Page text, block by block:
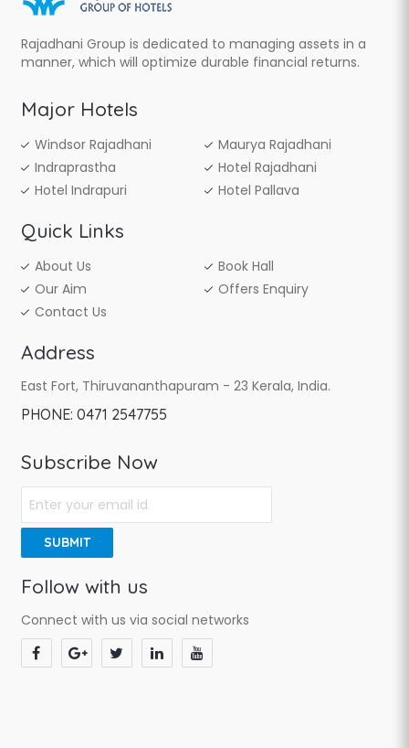
Rajadhani Group is dedicated to managing assets in a
manner, which will optimize durable financial returns.
Major Hotels
Windsor Rajadhani
Maurya Rajadhani
Indraprastha
Hotel Rajadhani
Hotel Indrapuri
Hotel Pallava
Quick Links
About Us
Book Hall
Our Aim
Offers Enquiry
Contact Us
Address
East Fort, Thiruvananthapuram - 23 Kerala, India.
PHONE: 0471 2547755
Subscribe Now
SUBMIT
Follow with us
Connect with us via social networks